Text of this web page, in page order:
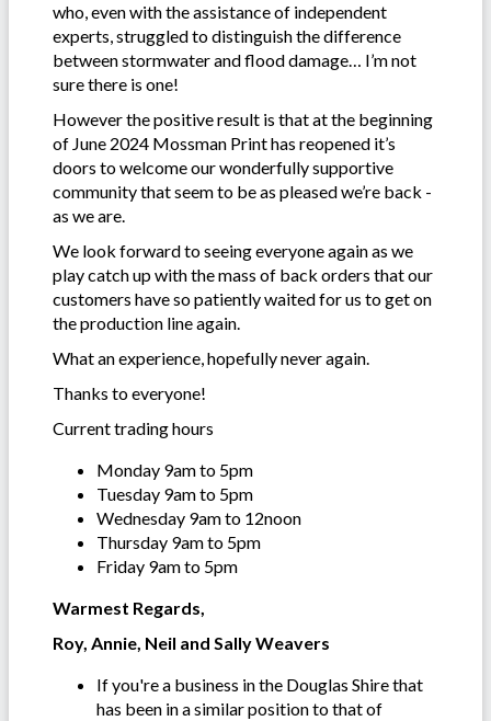
who, even with the assistance of independent
experts, struggled to distinguish the difference
between stormwater and flood damage… I’m not
sure there is one!
However the positive result is that at the beginning
of June 2024 Mossman Print has reopened it’s
doors to welcome our wonderfully supportive
community that seem to be as pleased we’re back -
as we are.
We look forward to seeing everyone again as we
play catch up with the mass of back orders that our
customers have so patiently waited for us to get on
the production line again.
What an experience, hopefully never again.
Thanks to everyone!
Current trading hours
Monday 9am to 5pm
Tuesday 9am to 5pm
Wednesday 9am to 12noon
Thursday 9am to 5pm
Friday 9am to 5pm
Warmest Regards,
Roy, Annie, Neil and Sally Weavers
If you're a business in the Douglas Shire that
has been in a similar position to that of